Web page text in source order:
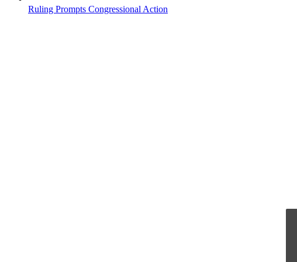
Ruling Prompts Congressional Action